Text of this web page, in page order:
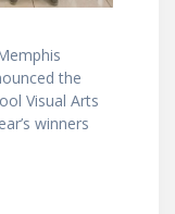
the
Visual Arts
winners